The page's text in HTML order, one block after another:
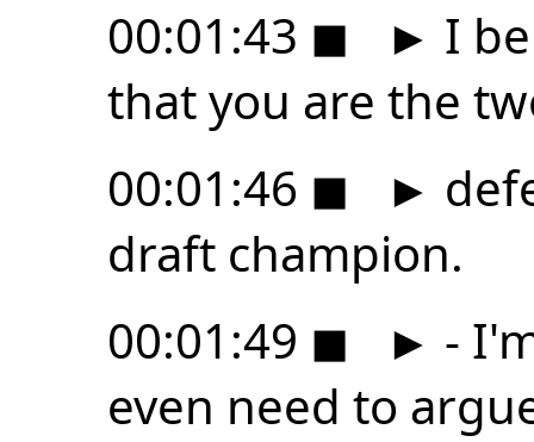
00:01:43 ◼ ► I
that you are the
00:01:46 ◼ ►
draft champion.
00:01:49 ◼ ► -
even need to